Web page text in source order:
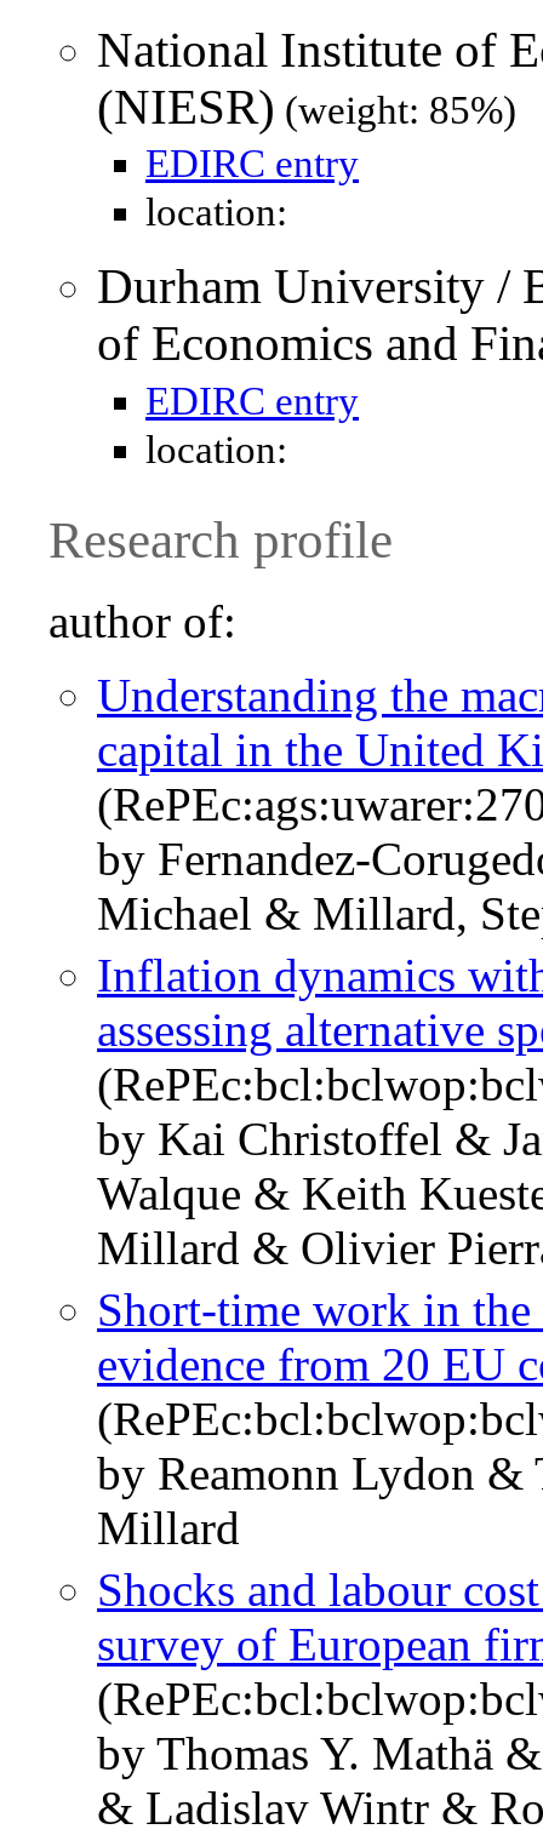
National Institute of
(NIESR) (weight: 85%)
EDIRC entry
location:
Durham University /
of Economics and
EDIRC entry
location:
Research profile
author of:
Understanding the
capital in the United
by Fernandez-
Michael & Millard,
Inflation dynamics
assessing alternative
by Kai Christoffel &
Walque & Keith
Millard & Olivier
Short-time work in
evidence from 20 EU
by Reamonn Lydon &
Millard
Shocks and labour
survey of European
by Thomas Y. Mathä
& Ladislav Wintr &